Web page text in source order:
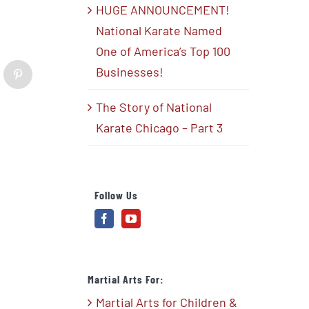
Pinterest
HUGE ANNOUNCEMENT!
National Karate Named
One of America’s Top 100
Businesses!
The Story of National
Karate Chicago – Part 3
Follow Us
Martial Arts For:
Martial Arts for Children &